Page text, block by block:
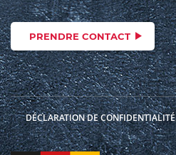
PRENDRE CONTACT
DÉCLARATION DE CONFIDENTIALITÉ